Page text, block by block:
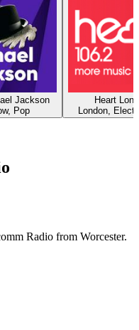
Jackson
Pop
Heart
London,
Radio from Worcester.